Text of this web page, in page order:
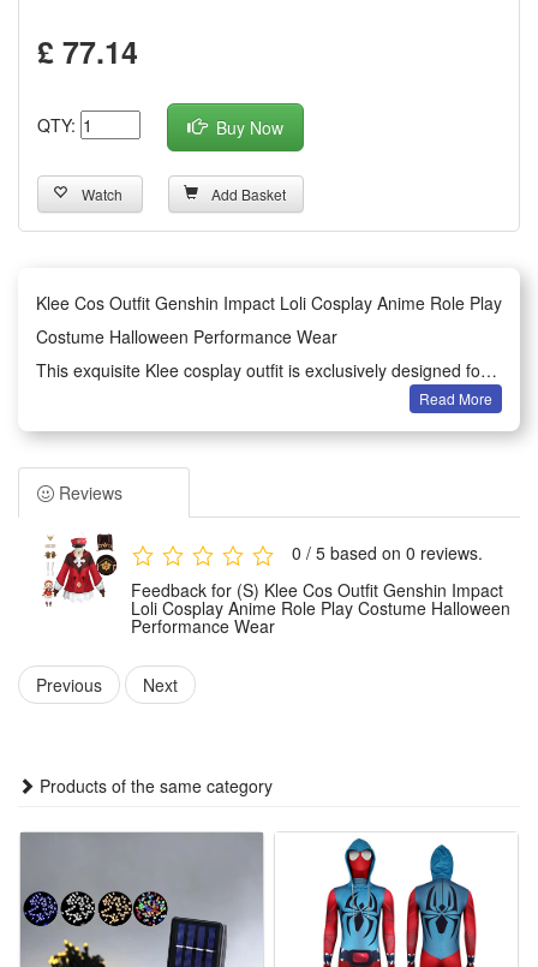
£ 77.14
QTY: Buy Now
Watch Add Basket
Klee Cos Outfit Genshin Impact Loli Cosplay Anime Role Play
Costume Halloween Performance Wear
This exquisite Klee cosplay outfit is exclusively designed for
Genshin Impact anime role-play lovers. It restores the classic
loli styling of the game character Klee with highly restored
details and stylish tailoring.
Made of premium skin-friendly materials, the costume
features soft texture, great breathability and durable wear
resistance. It ensures snug and comfortable wearing for
long-time performance and dressing.
Tailored for multiple scene applications, this full-set cosplay
wear is ideal for Halloween parties, anime exhibitions, stage
performances and daily role-play entertainment activities.
presents Klee’s lively and lovely loli temperament. It is a top
1.Game-Accurate Klee Replica : Faithfully restores Klee’s
iconic red-white outfit, full matching accessories for instant
Read More
Reviews
0 / 5 based on 0 reviews.
Feedback for (S) Klee Cos Outfit Genshin Impact
Loli Cosplay Anime Role Play Costume Halloween
Performance Wear
Previous Next
Products of the same category